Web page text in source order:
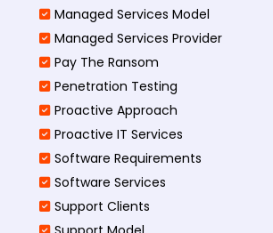
Managed Services Model
Managed Services Provider
Pay The Ransom
Penetration Testing
Proactive Approach
Proactive IT Services
Software Requirements
Software Services
Support Clients